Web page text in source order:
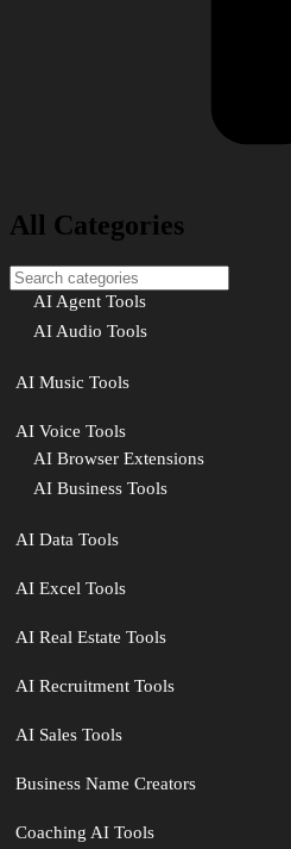
All Categories
AI Agent Tools
AI Audio Tools
AI Music Tools
AI Voice Tools
AI Browser Extensions
AI Business Tools
AI Data Tools
AI Excel Tools
AI Real Estate Tools
AI Recruitment Tools
AI Sales Tools
Business Name Creators
Coaching AI Tools